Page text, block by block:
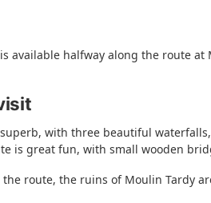
available halfway along the route at
with three beautiful
is great fun, with small wooden
the route, the ruins of Moulin Tardy